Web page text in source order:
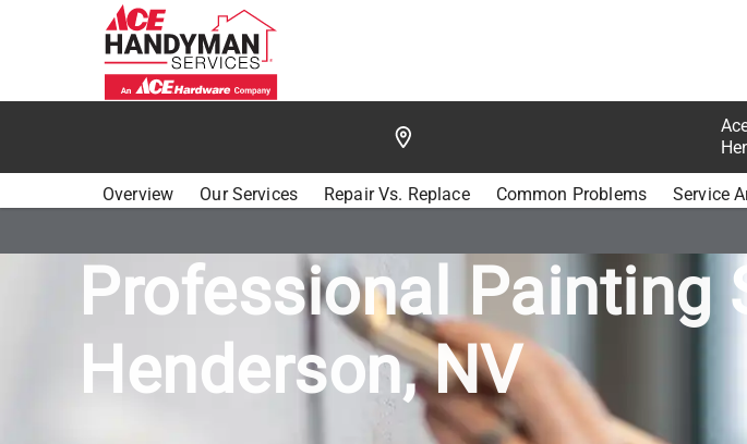
Overview Our Services Repair Vs. Replace Common Problems Service
ACE HANDYMAN SERVICES HENDERSON
Professional Painting
Henderson, NV